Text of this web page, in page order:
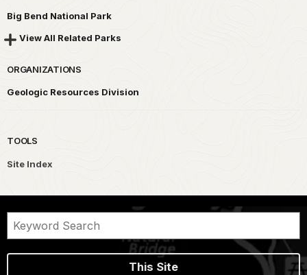
Big Bend National Park
View All Related Parks
ORGANIZATIONS
Geologic Resources Division
TOOLS
Site Index
This Site